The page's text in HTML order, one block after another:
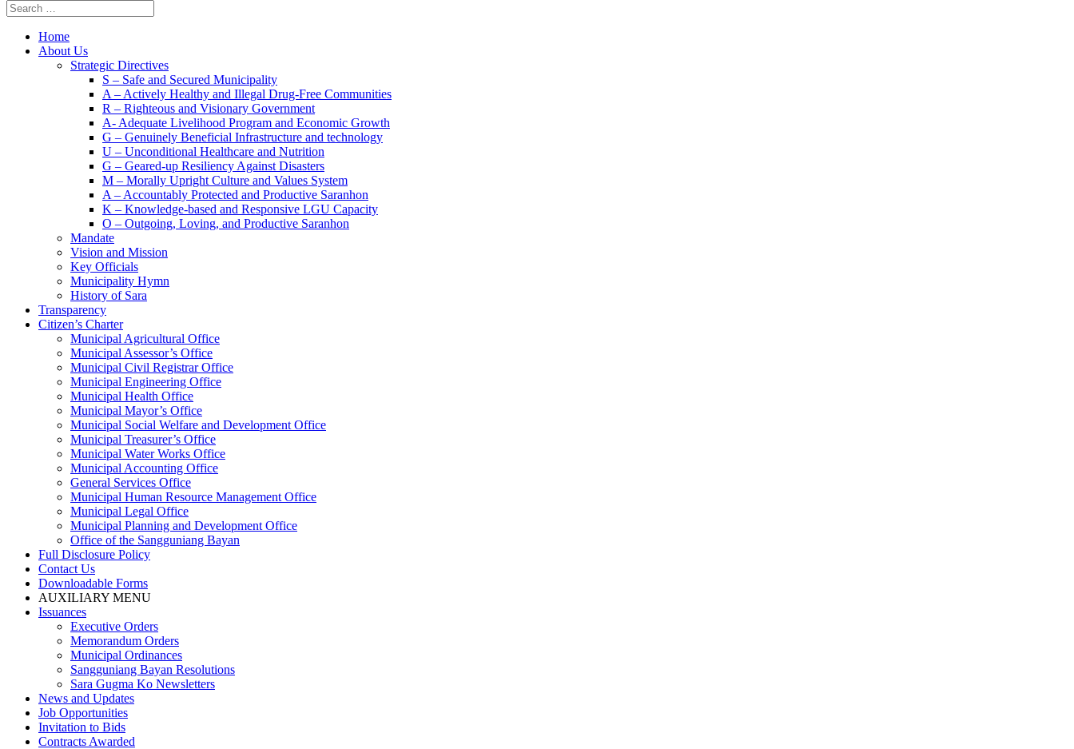
Home
About Us
Strategic Directives
S – Safe and Secured Municipality
A – Actively Healthy and Illegal Drug-Free Communities
R – Righteous and Visionary Government
A- Adequate Livelihood Program and Economic Growth
G – Genuinely Beneficial Infrastructure and technology
U – Unconditional Healthcare and Nutrition
G – Geared-up Resiliency Against Disasters
M – Morally Upright Culture and Values System
A – Accountably Protected and Productive Saranhon
K – Knowledge-based and Responsive LGU Capacity
O – Outgoing, Loving, and Productive Saranhon
Mandate
Vision and Mission
Key Officials
Municipality Hymn
History of Sara
Transparency
Citizen’s Charter
Municipal Agricultural Office
Municipal Assessor’s Office
Municipal Civil Registrar Office
Municipal Engineering Office
Municipal Health Office
Municipal Mayor’s Office
Municipal Social Welfare and Development Office
Municipal Treasurer’s Office
Municipal Water Works Office
Municipal Accounting Office
General Services Office
Municipal Human Resource Management Office
Municipal Legal Office
Municipal Planning and Development Office
Office of the Sangguniang Bayan
Full Disclosure Policy
Contact Us
Downloadable Forms
AUXILIARY MENU
Issuances
Executive Orders
Memorandum Orders
Municipal Ordinances
Sangguniang Bayan Resolutions
Sara Gugma Ko Newsletters
News and Updates
Job Opportunities
Invitation to Bids
Contracts Awarded